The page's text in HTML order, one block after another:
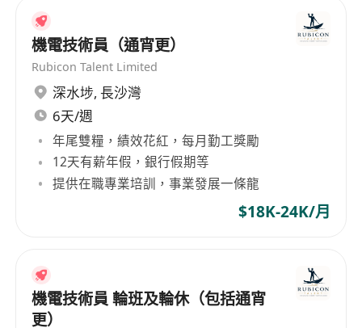
preferred.
- 3-7 years experience will be considered
as Junior Technical Personnel.
considered as Senior Technical Personnel.
- Proficiency in both written and spoken
English and Chinese.
Global Executive Consultants Limited
(GlobalExec) is one of the most successful and
comprises leading corporate and consumer
banks, hardware and software vendors,
telecommunications companies, and most of
the Fortune 500 companies. OUR EXPERTISE
GlobalExec aims at delivering the best in
executives, professionals, specialists, middle
and line management to international
companies based in or operating from Hong
Kong and Greater China. With our local
branches in Beijing, Shanghai, and Guangzhou,
your people. Banking and Finance Information
Technology Commercial Services Manufacturing
industries General Recruitment
機電技術員（通宵更）
Rubicon Talent Limited
深水埗, 長沙灣
6天/週
年尾雙糧，績效花紅，每月勤工獎勵
12天有薪年假，銀行假期等
提供在職專業培訓，事業發展一條龍
$18K-24K/月
機電技術員 輪班及輪休（包括通宵
更）